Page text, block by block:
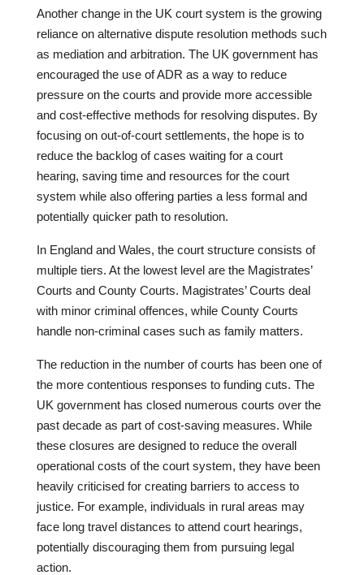
Another change in the UK court system is the growing
reliance on alternative dispute resolution methods such
as mediation and arbitration. The UK government has
encouraged the use of ADR as a way to reduce
pressure on the courts and provide more accessible
and cost-effective methods for resolving disputes. By
focusing on out-of-court settlements, the hope is to
reduce the backlog of cases waiting for a court
hearing, saving time and resources for the court
system while also offering parties a less formal and
potentially quicker path to resolution.
In England and Wales, the court structure consists of
multiple tiers. At the lowest level are the Magistrates’
Courts and County Courts. Magistrates’ Courts deal
with minor criminal offences, while County Courts
handle non-criminal cases such as family matters.
The reduction in the number of courts has been one of
the more contentious responses to funding cuts. The
UK government has closed numerous courts over the
past decade as part of cost-saving measures. While
these closures are designed to reduce the overall
operational costs of the court system, they have been
heavily criticised for creating barriers to access to
justice. For example, individuals in rural areas may
face long travel distances to attend court hearings,
potentially discouraging them from pursuing legal
action.